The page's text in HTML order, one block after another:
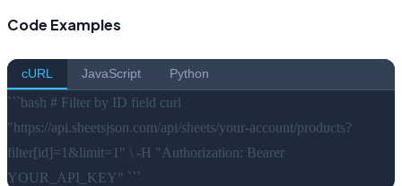
Code Examples
cURL JavaScript Python
```bash # Filter by ID field curl
"https://api.sheetsjson.com/api/sheets/your-account/products?
filter[id]=1&limit=1" \ -H "Authorization: Bearer
YOUR_API_KEY" ```